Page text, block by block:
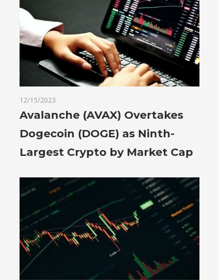
12/15/2023
Avalanche (AVAX) Overtakes
Dogecoin (DOGE) as Ninth-
Largest Crypto by Market Cap